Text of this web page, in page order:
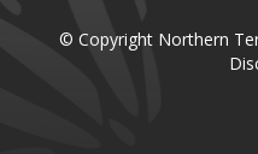
© Copyright Northern